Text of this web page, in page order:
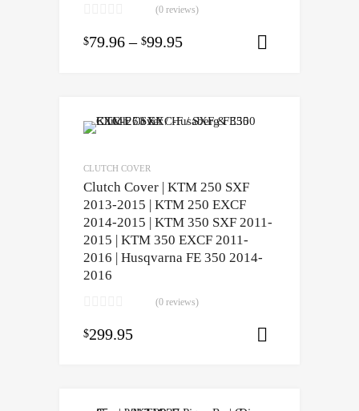
(0 reviews)
$79.96 – $99.95
CLUTCH COVER
Clutch Cover | KTM 250 SXF
2013-2015 | KTM 250 EXCF
2014-2015 | KTM 350 SXF 2011-
2015 | KTM 350 EXCF 2011-
2016 | Husqvarna FE 350 2014-
2016
(0 reviews)
$299.95